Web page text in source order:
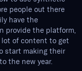
people out there
have the
provide the platform,
of content to get
start making their
the new year.